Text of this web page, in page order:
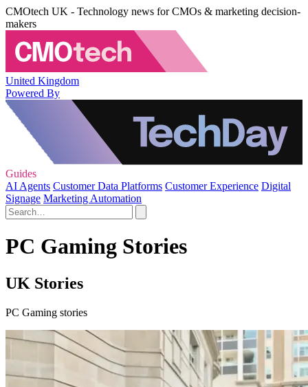
CMOtech UK - Technology news for CMOs & marketing decision-
makers
United Kingdom
Powered By
Guides
AI Agents Customer Data Platforms Customer Experience Digital
Signage Marketing Automation
PC Gaming Stories
UK Stories
PC Gaming stories